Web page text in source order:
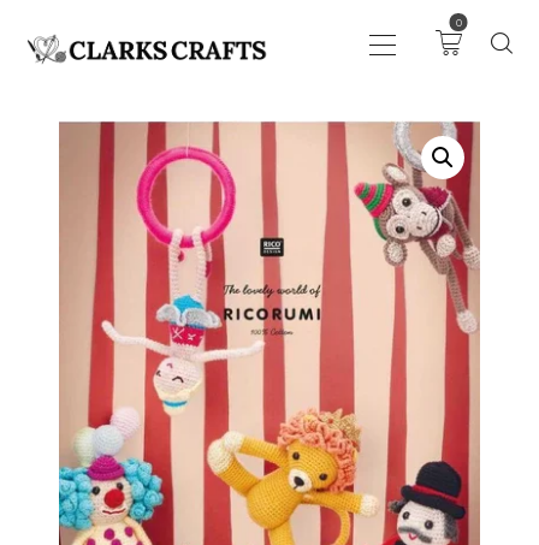
0
ART
DRAWING
KNITTING &
CROCHET
HABERDASHERY
FABRIC
SEWING &
NEEDLEWORK
GENERAL CRAFTS
PICTURE FRAMING
EVENTS
CLEARENCE